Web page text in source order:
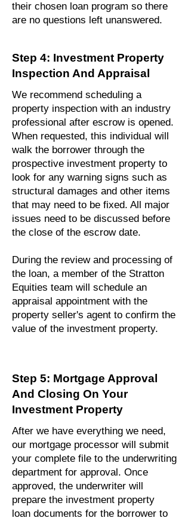
their chosen loan program so there
are no questions left unanswered.
Step 4: Investment Property
Inspection And Appraisal
We recommend scheduling a
property inspection with an industry
professional after escrow is opened.
When requested, this individual will
walk the borrower through the
prospective investment property to
look for any warning signs such as
structural damages and other items
that may need to be fixed. All major
issues need to be discussed before
the close of the escrow date.
During the review and processing of
the loan, a member of the Stratton
Equities team will schedule an
appraisal appointment with the
property seller's agent to confirm the
value of the investment property.
Step 5: Mortgage Approval
And Closing On Your
Investment Property
After we have everything we need,
our mortgage processor will submit
your complete file to the underwriting
department for approval. Once
approved, the underwriter will
prepare the investment property
loan documents for the borrower to